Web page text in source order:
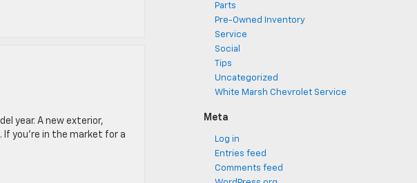
year. A new exterior,
you’re in the market for a
Parts
Pre-Owned Inventory
Service
Social
Tips
Uncategorized
White Marsh Chevrolet Service
Meta
Log in
Entries feed
Comments feed